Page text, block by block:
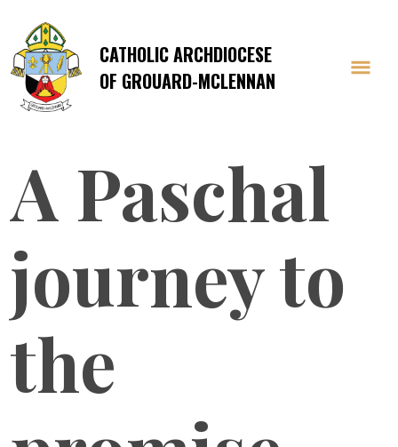
CATHOLIC ARCHDIOCESE
OF GROUARD-MCLENNAN
A Paschal
journey to
the